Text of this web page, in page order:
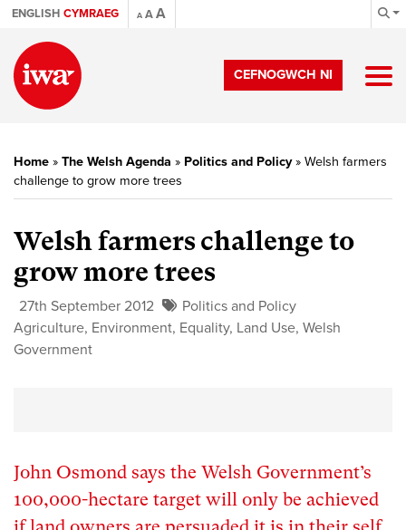
ENGLISH CYMRAEG A AA
CEFNOGWCH NI
Home » The Welsh Agenda » Politics and Policy» Welsh farmers
challenge to grow more trees
Welsh farmers challenge to
grow more trees
27th September 2012
Politics and Policy
Agriculture, Environment, Equality, Land Use, Welsh
Government
John Osmond says the Welsh Government’s
100,000-hectare target will only be achieved